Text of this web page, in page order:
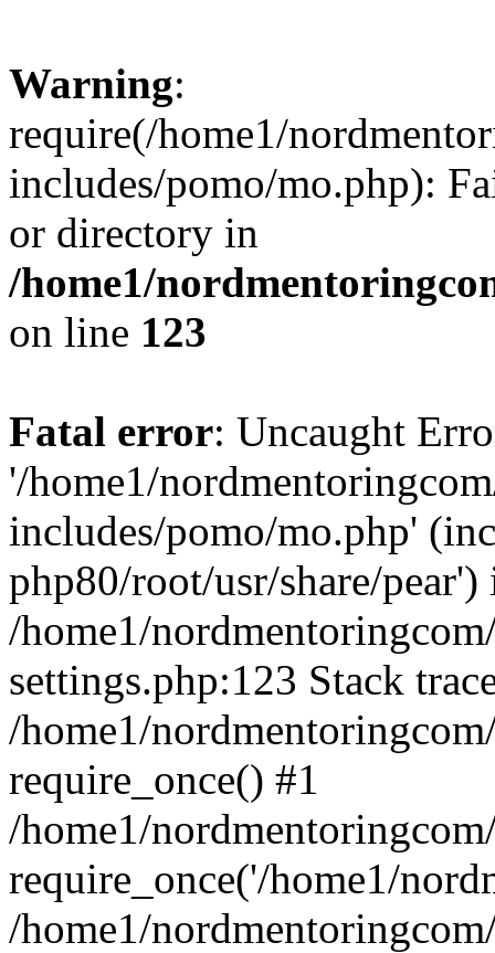
Warning:
require(/home1/
includes/pomo/mo.php):
or directory in
/home1/
on line 123
Fatal error: Uncaught
'/home1/
includes/pomo/mo.php'
php80/root/usr/share/pear')
/home1/
settings.php:123 Stack
/home1/
require_once() #1
/home1/
require_once('/home1/
/home1/